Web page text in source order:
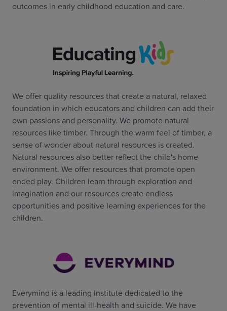
outcomes in early childhood education and care.
We offer quality resources that create a natural, relaxed
foundation in which educators and children can add their
own passions and personality. We promote natural
resources like timber. Through the warm feel of timber, a
sense of wonder about natural resources is created.
Natural resources also better reflect the child's home
environment. We offer resources that promote open
ended play. Children learn through exploration and
imagination and our resources create endless
opportunities and positive learning experiences for the
children.
Everymind is a leading Institute dedicated to the
prevention of mental ill-health and suicide. We have